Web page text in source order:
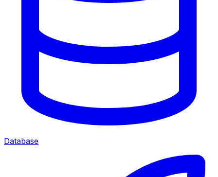
Database